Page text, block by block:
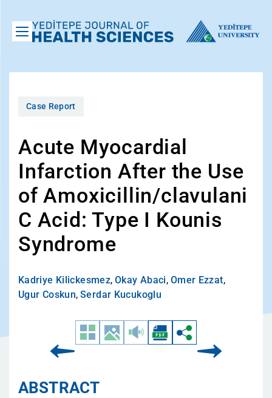
Case Report
Acute Myocardial
Infarction After the Use
of Amoxicillin/clavulani
C Acid: Type I Kounis
Syndrome
Kadriye Kilickesmez, Okay Abaci, Omer Ezzat,
Ugur Coskun, Serdar Kucukoglu
ABSTRACT